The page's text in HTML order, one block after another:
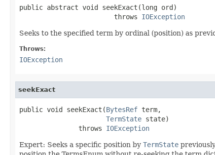
public abstract void seekExact(long ord)
                        throws
IOException
Seeks to the specified term by ordinal (position) as
Throws:
IOException
seekExact
public void seekExact(BytesRef term,
TermState state)
               throws
IOException
Expert: Seeks a specific position by TermState